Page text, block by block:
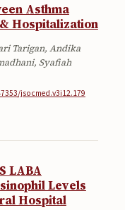
Asthma
Hospitalization
Tarigan, Andika
Syafiah
jsocmed.v3i12.179
LABA
Levels
Hospital